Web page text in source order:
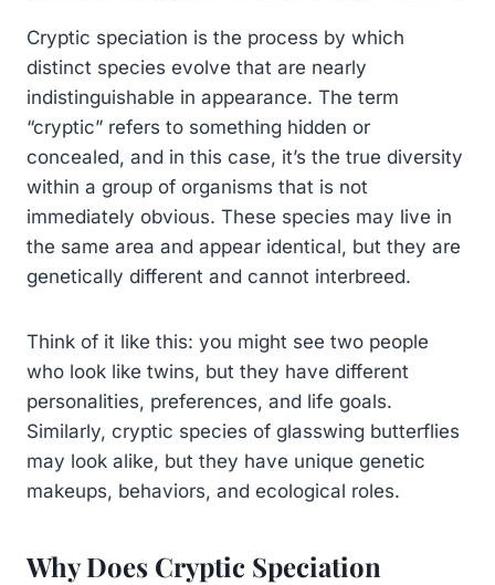
Cryptic speciation is the process by which
distinct species evolve that are nearly
indistinguishable in appearance. The term
“cryptic” refers to something hidden or
concealed, and in this case, it’s the true diversity
within a group of organisms that is not
immediately obvious. These species may live in
the same area and appear identical, but they are
genetically different and cannot interbreed.
Think of it like this: you might see two people
who look like twins, but they have different
personalities, preferences, and life goals.
Similarly, cryptic species of glasswing butterflies
may look alike, but they have unique genetic
makeups, behaviors, and ecological roles.
Why Does Cryptic Speciation